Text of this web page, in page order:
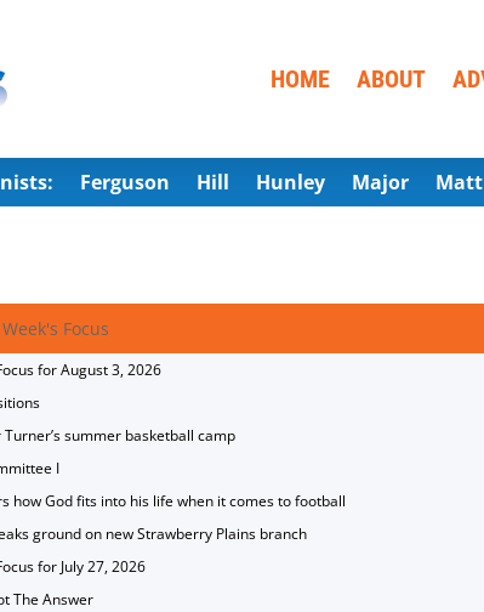
HOME ABOUT
Ferguson Hill Hunley Major
Focus
for August 3, 2026
summer basketball camp
I
how God fits into his life when it comes to football
ground on new Strawberry Plains branch
for July 27, 2026
The Answer